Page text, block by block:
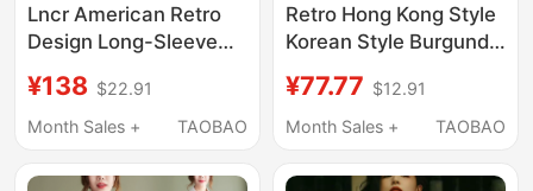
Lncr American Retro
Design Long-Sleeve
Women, 2026 Spring
and Autumn Casual
Shirt
¥138 $22.91
Month Sales +
TAOBAO
Retro Hong Kong Style
Korean Style Burgundy
Drapedy Fashionable
Western-Style Shirt
Women's Long Sleeves
¥77.77 $12.91
Month Sales +
TAOBAO